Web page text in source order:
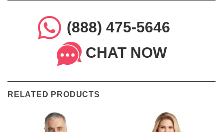
(888) 475-5646
CHAT NOW
RELATED PRODUCTS